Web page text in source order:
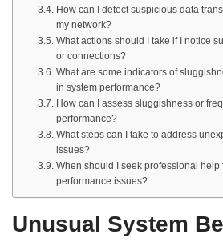
How can I detect suspicious data
my network?
What actions should I take if I notice
or connections?
What are some indicators of
in system performance?
How can I assess sluggishness or
performance?
What steps can I take to address
issues?
When should I seek professional help
performance issues?
Unusual System